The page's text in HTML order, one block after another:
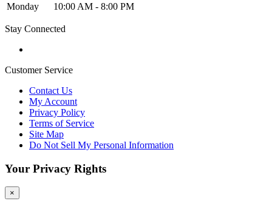
Monday
10:00 AM - 8:00 PM
Stay Connected
Customer Service
Contact Us
My Account
Privacy Policy
Terms of Service
Site Map
Do Not Sell My Personal Information
Your Privacy Rights
×